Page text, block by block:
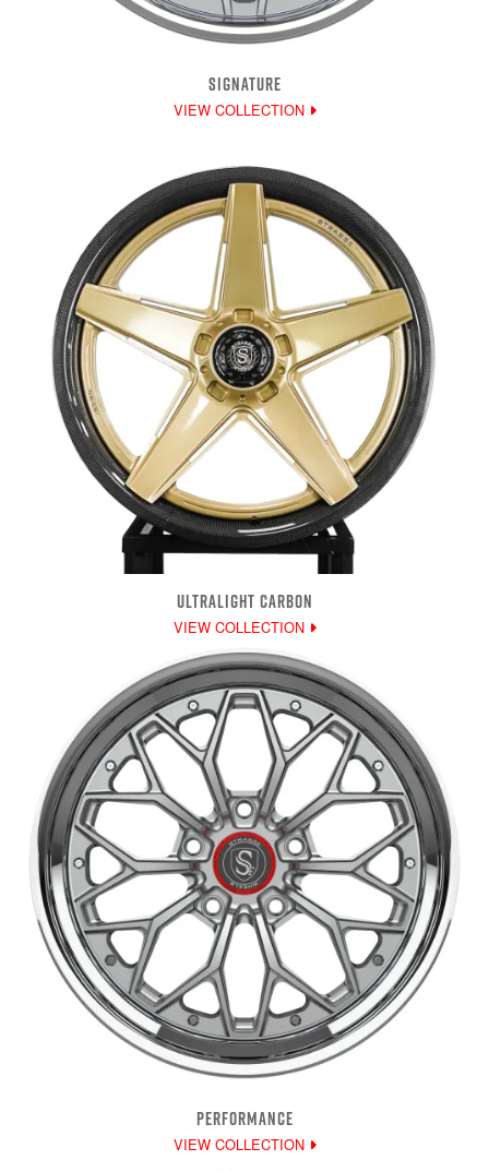
SIGNATURE
VIEW COLLECTION
ULTRALIGHT CARBON
VIEW COLLECTION
PERFORMANCE
VIEW COLLECTION